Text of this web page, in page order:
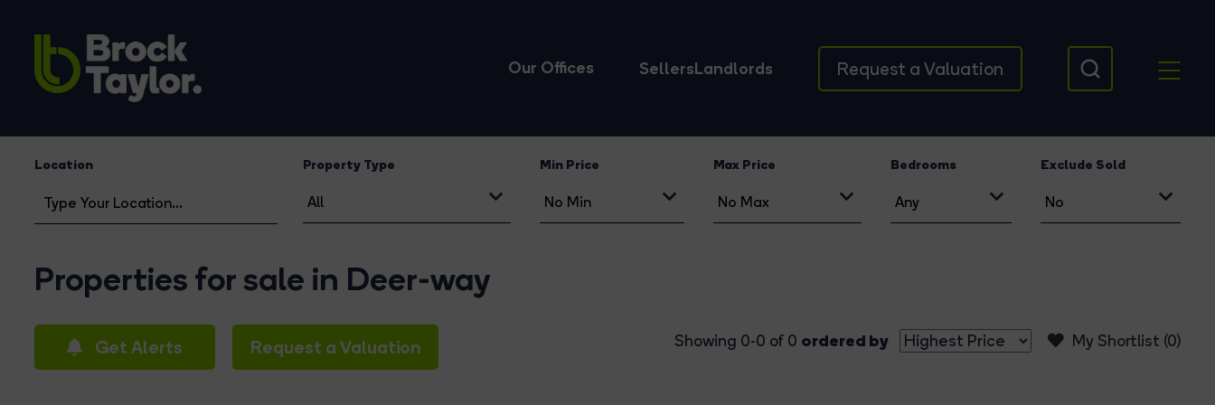
Our Offices SellersLandlords Request a Valuation
Location Property Type Min Price Max Price Bedrooms Exclude Sold
Properties for sale in Deer-way
Get Alerts Request a Valuation My Shortlist (0)
Showing 0-0 of 0 ordered by